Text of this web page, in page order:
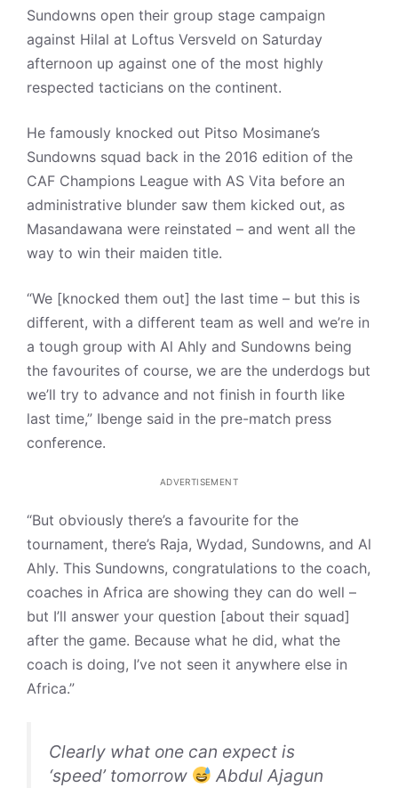
Sundowns open their group stage campaign
against Hilal at Loftus Versveld on Saturday
afternoon up against one of the most highly
respected tacticians on the continent.
He famously knocked out Pitso Mosimane’s
Sundowns squad back in the 2016 edition of the
CAF Champions League with AS Vita before an
administrative blunder saw them kicked out, as
Masandawana were reinstated – and went all the
way to win their maiden title.
“We [knocked them out] the last time – but this is
different, with a different team as well and we’re in
a tough group with Al Ahly and Sundowns being
the favourites of course, we are the underdogs but
we’ll try to advance and not finish in fourth like
last time,” Ibenge said in the pre-match press
conference.
ADVERTISEMENT
“But obviously there’s a favourite for the
tournament, there’s Raja, Wydad, Sundowns, and Al
Ahly. This Sundowns, congratulations to the coach,
coaches in Africa are showing they can do well –
but I’ll answer your question [about their squad]
after the game. Because what he did, what the
coach is doing, I’ve not seen it anywhere else in
Africa.”
Clearly what one can expect is
‘speed’ tomorrow
Abdul Ajagun